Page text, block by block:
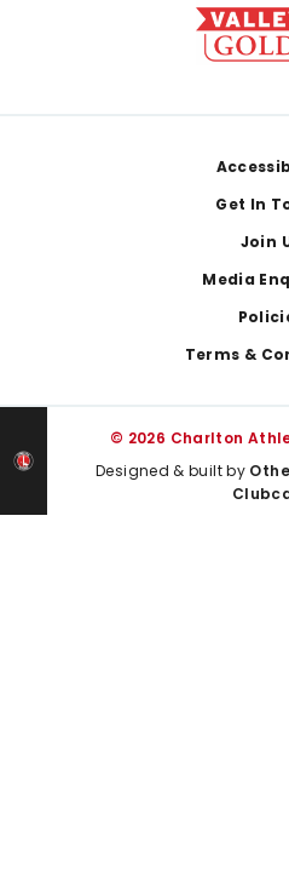
Get In
Join
Media
Terms &
© 2026 Charlton
Designed & built by